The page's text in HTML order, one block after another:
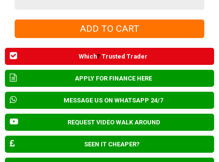
Which? Trusted Trader
APPLY FOR FINANCE HERE
MESSAGE US ON WHATSAPP 24/7
REQUEST VIDEO WALK AROUND
SEEN IT CHEAPER?